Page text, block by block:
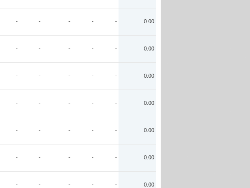
- - - - - 0.00
- - - - - 0.00
- - - - - 0.00
- - - - - 0.00
- - - - - 0.00
- - - - - 0.00
- - - - - 0.00